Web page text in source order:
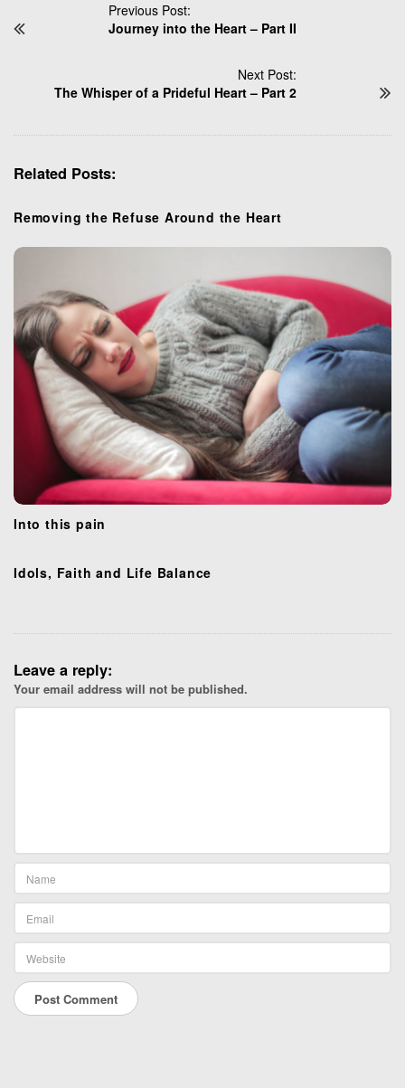
Previous Post:
Journey into the Heart – Part II
Next Post:
The Whisper of a Prideful Heart – Part 2
Related Posts:
Removing the Refuse Around the Heart
Into this pain
Idols, Faith and Life Balance
Leave a reply:
Your email address will not be published.